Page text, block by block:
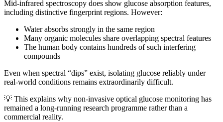
Mid‑infrared spectroscopy does show glucose absorption features,
including distinctive fingerprint regions. However:
Water absorbs strongly in the same region
Many organic molecules share overlapping spectral features
The human body contains hundreds of such interfering
compounds
Even when spectral “dips” exist, isolating glucose reliably under
real‑world conditions remains extraordinarily difficult.
💡 This explains why non‑invasive optical glucose monitoring has
remained a long‑running research programme rather than a
commercial reality.